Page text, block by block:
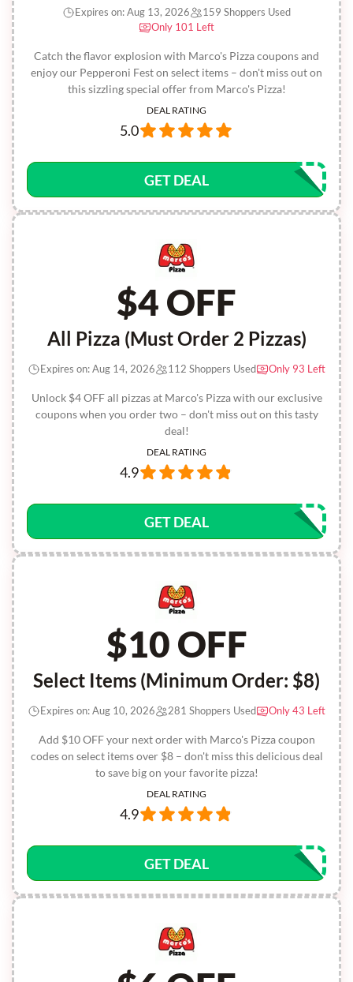
Catch the flavor explosion with Marco's Pizza coupons and
enjoy our Pepperoni Fest on select items – don't miss out on
this sizzling special offer from Marco's Pizza!
Expires on: Aug 13, 2026
159 Shoppers Used
Only 101 Left
DEAL RATING
5.0
GET DEAL
$4 OFF
All Pizza (Must Order 2 Pizzas)
Unlock $4 OFF all pizzas at Marco's Pizza with our exclusive
coupons when you order two – don't miss out on this tasty
deal!
Expires on: Aug 14, 2026 112 Shoppers Used Only 93 Left
DEAL RATING
4.9
GET DEAL
$10 OFF
Select Items (Minimum Order: $8)
Add $10 OFF your next order with Marco's Pizza coupon
codes on select items over $8 – don't miss this delicious deal
to save big on your favorite pizza!
Expires on: Aug 10, 2026 281 Shoppers Used Only 43 Left
DEAL RATING
4.9
GET DEAL